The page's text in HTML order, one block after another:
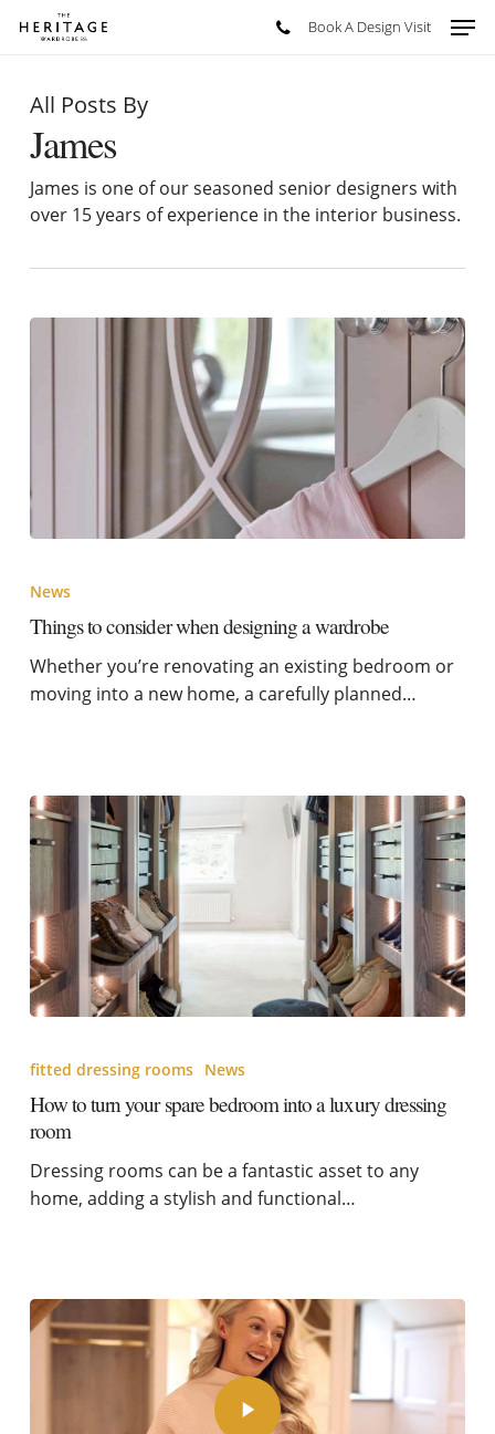
content
Book A Design Visit
All Posts By
James
James is one of our seasoned senior designers with
over 15 years of experience in the interior business.
News
Things to consider when designing a wardrobe
Whether you’re renovating an existing bedroom or
moving into a new home, a carefully planned…
fitted dressing rooms News
How to turn your spare bedroom into a luxury dressing
room
Dressing rooms can be a fantastic asset to any
home, adding a stylish and functional…